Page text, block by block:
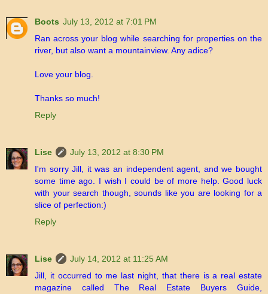
Boots July 13, 2012 at 7:01 PM
Ran across your blog while searching for properties on the
river, but also want a mountainview. Any adice?
Love your blog.
Thanks so much!
Reply
Lise
July 13, 2012 at 8:30 PM
I'm sorry Jill, it was an independent agent, and we bought
some time ago. I wish I could be of more help. Good luck
with your search though, sounds like you are looking for a
slice of perfection:)
Reply
Lise
July 14, 2012 at 11:25 AM
Jill, it occurred to me last night, that there is a real estate
magazine called The Real Estate Buyers Guide,